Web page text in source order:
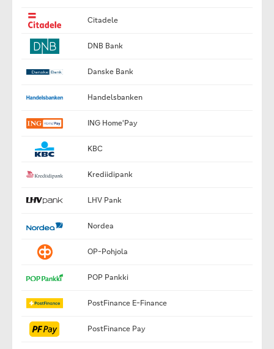
Citadele
DNB Bank
Danske Bank
Handelsbanken
ING Home'Pay
KBC
Krediidipank
LHV Pank
Nordea
OP-Pohjola
POP Pankki
PostFinance E-Finance
PostFinance Pay